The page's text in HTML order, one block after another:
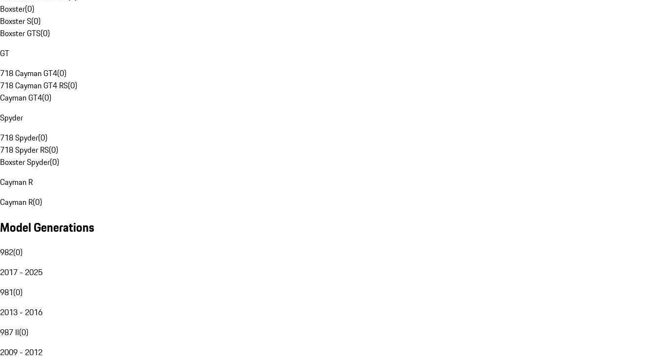
Boxster(0)
Boxster S(0)
Boxster GTS(0)
GT
718 Cayman GT4(0)
718 Cayman GT4 RS(0)
Cayman GT4(0)
Spyder
718 Spyder(0)
718 Spyder RS(0)
Boxster Spyder(0)
Cayman R
Cayman R(0)
Model Generations
982(0)
2017 - 2025
981(0)
2013 - 2016
987 II(0)
2009 - 2012